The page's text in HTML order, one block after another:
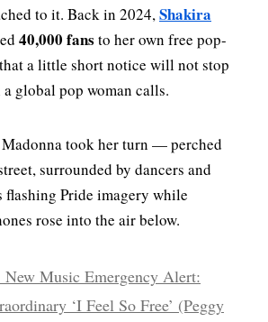
to it. Back in 2024,Shakira
40,000 fans to her own free pop-
a little short notice will not stop
global pop woman calls.
Madonna took her turn — perched
surrounded by dancers and
flashing Pride imagery while
rose into the air below.
New Music Emergency Alert:
‘I Feel So Free’ (Peggy